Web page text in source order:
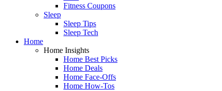
Fitness Coupons
Sleep
Sleep Tips
Sleep Tech
Home
Home Insights
Home Best Picks
Home Deals
Home Face-Offs
Home How-Tos